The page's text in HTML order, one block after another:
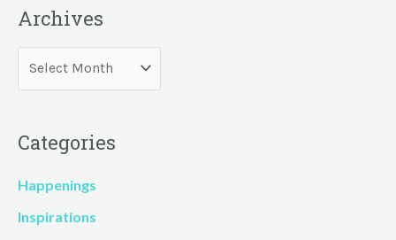
Archives
Categories
Happenings
Inspirations